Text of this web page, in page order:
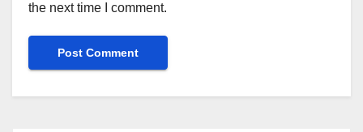
the next time I comment.